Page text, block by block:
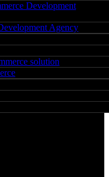
Development
Agency
solution